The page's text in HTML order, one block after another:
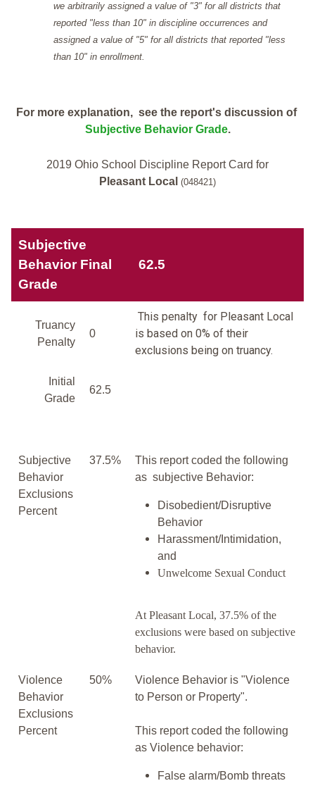
we arbitrarily assigned a value of "3" for all districts that
reported "less than 10" in discipline occurrences and
assigned a value of "5" for all districts that reported "less
than 10" in enrollment.
For more explanation, see the report's discussion of
Subjective Behavior Grade.
2019 Ohio School Discipline Report Card for
Pleasant Local (048421)
Subjective
Behavior Final
Grade
62.5
Truancy
Penalty
0
This penalty for Pleasant Local
is based on 0% of their
exclusions being on truancy.
Initial
Grade
62.5
Subjective
Behavior
Exclusions
Percent
37.5%
This report coded the following
as subjective Behavior:
Disobedient/Disruptive
Behavior
Harassment/Intimidation,
and
Unwelcome Sexual Conduct
At Pleasant Local, 37.5% of the
exclusions were based on subjective
behavior.
Violence
Behavior
Exclusions
Percent
50%
Violence Behavior is "Violence
to Person or Property".
This report coded the following
as Violence behavior:
False alarm/Bomb threats